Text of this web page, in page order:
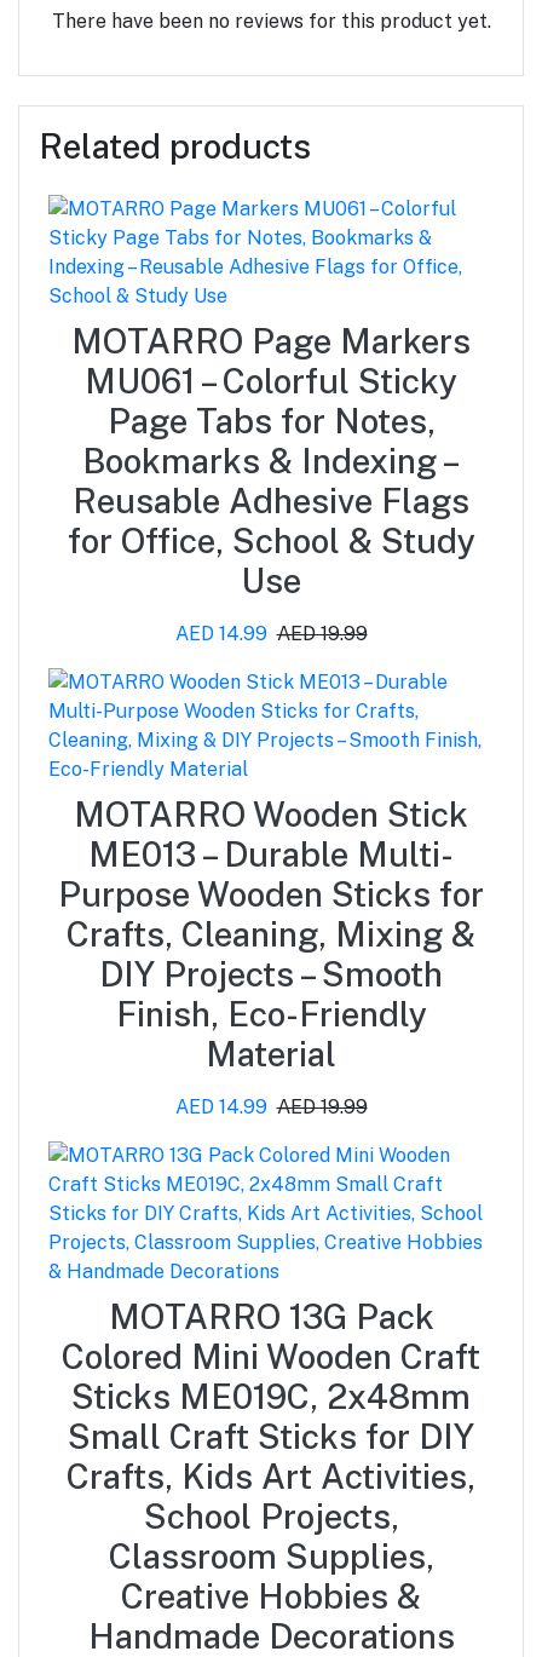
There have been no reviews for this product yet.
Related products
MOTARRO Page Markers
MU061 – Colorful Sticky
Page Tabs for Notes,
Bookmarks & Indexing –
Reusable Adhesive Flags
for Office, School & Study
Use
AED 14.99 AED 19.99
MOTARRO Wooden Stick
ME013 – Durable Multi-
Purpose Wooden Sticks for
Crafts, Cleaning, Mixing &
DIY Projects – Smooth
Finish, Eco-Friendly
Material
AED 14.99 AED 19.99
MOTARRO 13G Pack
Colored Mini Wooden Craft
Sticks ME019C, 2x48mm
Small Craft Sticks for DIY
Crafts, Kids Art Activities,
School Projects,
Classroom Supplies,
Creative Hobbies &
Handmade Decorations